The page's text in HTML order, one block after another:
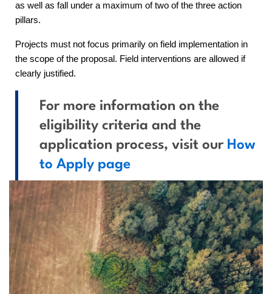
as well as fall under a maximum of two of the three action
pillars.
Projects must not focus primarily on field implementation in
the scope of the proposal. Field interventions are allowed if
clearly justified.
For more information on the
eligibility criteria and the
application process, visit our How
to Apply page